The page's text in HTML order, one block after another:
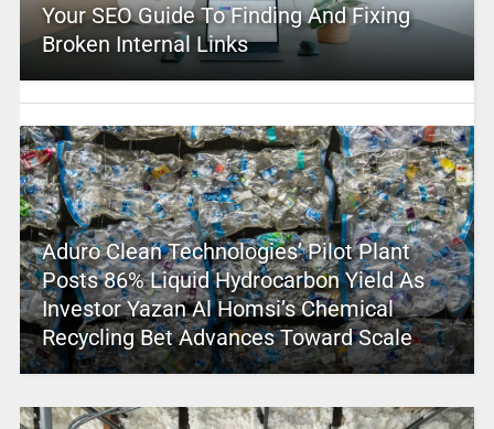
Your SEO Guide To Finding And Fixing
Broken Internal Links
Aduro Clean Technologies’ Pilot Plant
Posts 86% Liquid Hydrocarbon Yield As
Investor Yazan Al Homsi’s Chemical
Recycling Bet Advances Toward Scale